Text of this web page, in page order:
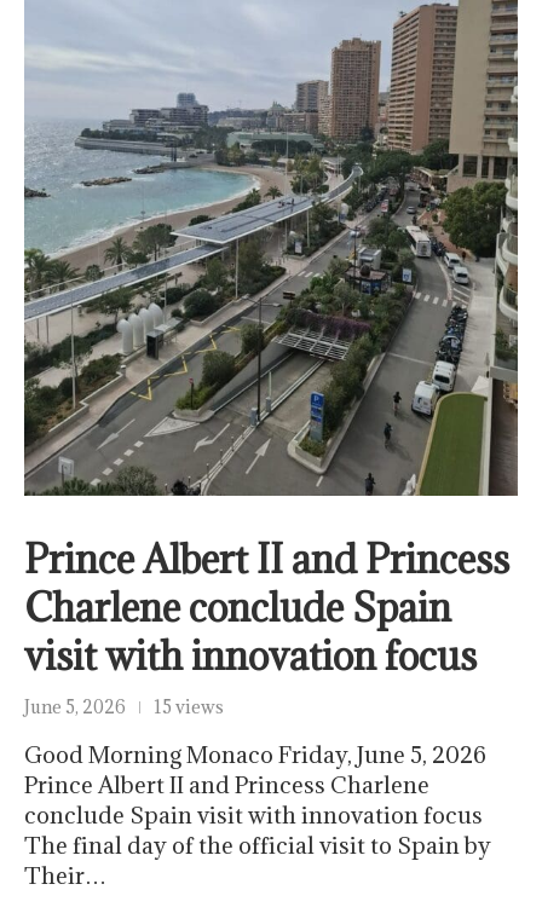
Prince Albert II and Princess
Charlene conclude Spain
visit with innovation focus
June 5, 2026 15 views
Good Morning Monaco Friday, June 5, 2026
Prince Albert II and Princess Charlene
conclude Spain visit with innovation focus
The final day of the official visit to Spain by
Their…